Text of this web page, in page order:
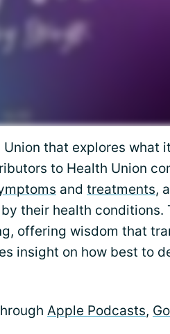
that explores what
to Health Union
and treatments,
their health conditions.
offering wisdom that
insight on how best to
Apple Podcasts,